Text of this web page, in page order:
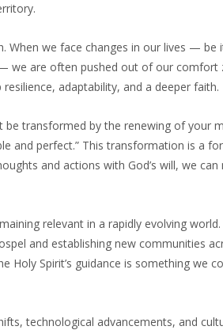
When we face changes in our lives — be
we are often pushed out of our comfort
adaptability, and a deeper faith.
transformed by the renewing of your
and perfect.” This transformation is a
and actions with God’s will, we can
relevant in a rapidly evolving
and establishing new communities
Holy Spirit’s guidance is something we
technological advancements, and